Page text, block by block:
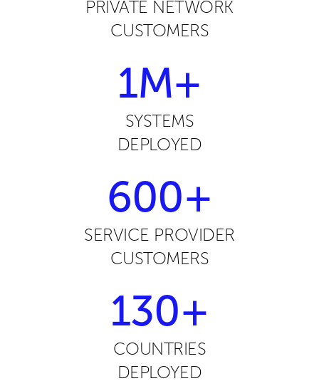
PRIVATE NETWORK
CUSTOMERS
1M+
SYSTEMS
DEPLOYED
600+
SERVICE PROVIDER
CUSTOMERS
130+
COUNTRIES
DEPLOYED